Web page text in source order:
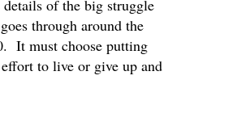
details of the big struggle
through around the
It must choose putting
to live or give up and